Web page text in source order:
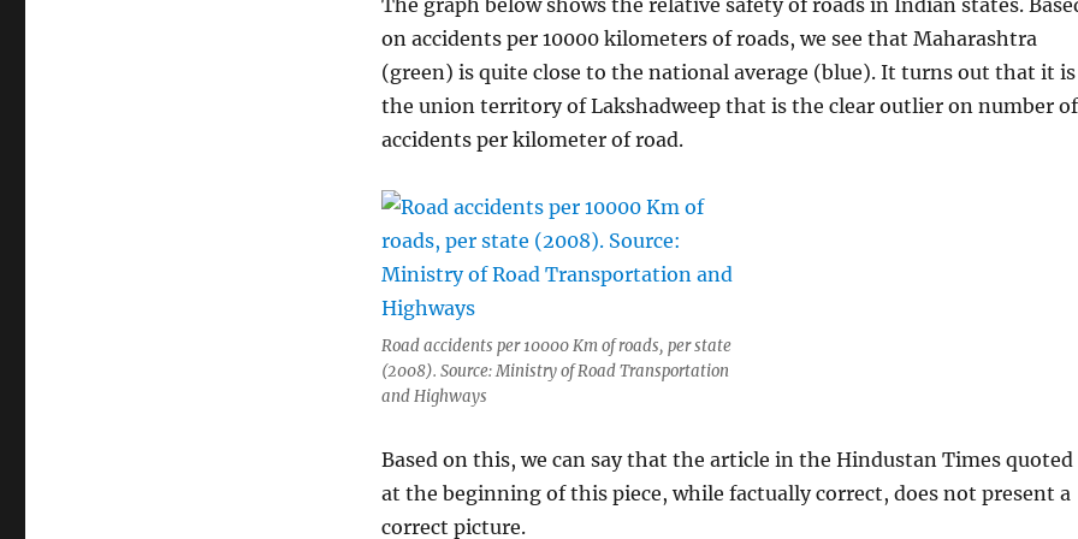
The graph below shows the relative safety of roads in Indian states.
on accidents per 10000 kilometers of roads, we see that Maharashtra
(green) is quite close to the national average (blue). It turns out that it is
the union territory of Lakshadweep that is the clear outlier on number of
accidents per kilometer of road.
Road accidents per 10000 Km of roads, per state
(2008). Source: Ministry of Road Transportation
and Highways
Based on this, we can say that the article in the Hindustan Times quoted
at the beginning of this piece, while factually correct, does not present a
correct picture.